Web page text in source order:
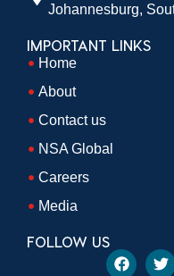
Johannesburg,
IMPORTANT LINKS
Home
About
Contact us
NSA Global
Careers
Media
FOLLOW US